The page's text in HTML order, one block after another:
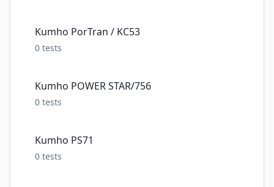
Kumho PorTran / KC53
0 tests
Kumho POWER STAR/756
0 tests
Kumho PS71
0 tests